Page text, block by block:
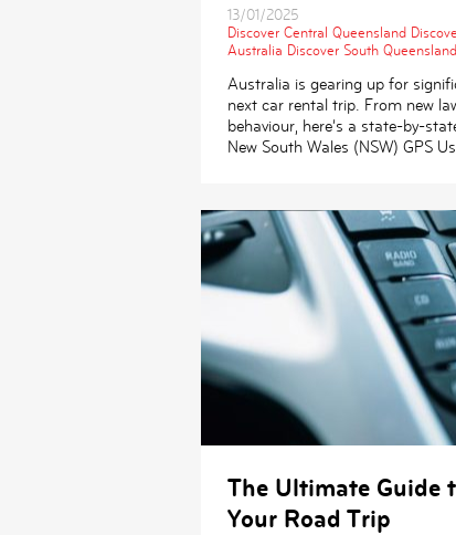
13/01/2025
Discover Central Queensland
Australia Discover South Queensland
Australia is gearing up for
next car rental trip. From new
behaviour, here’s a state-by-
New South Wales (NSW) GPS
The Ultimate Guide
Your Road Trip